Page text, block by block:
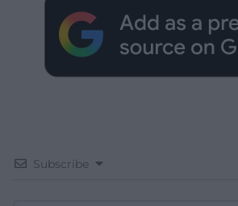
Subscribe